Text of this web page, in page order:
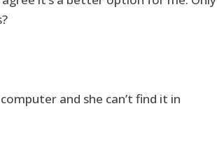
and she can’t find it in